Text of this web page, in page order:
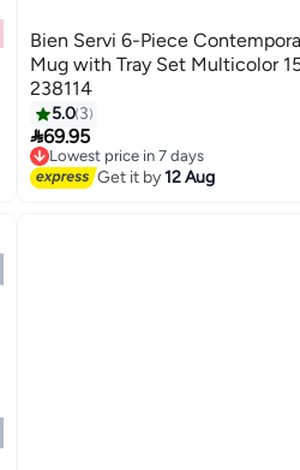
Bien Servi 6-Piece
Mug with Tray Set Multicolor
238114
5.0 3
69.95
Lowest price in 7 days
Free Delivery
Lowest price in 7 days
Get it by12 Aug